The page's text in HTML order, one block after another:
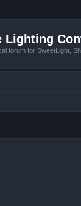
Lighting
forum for SweetLight,